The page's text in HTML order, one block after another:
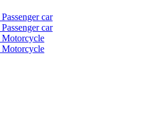
car
car